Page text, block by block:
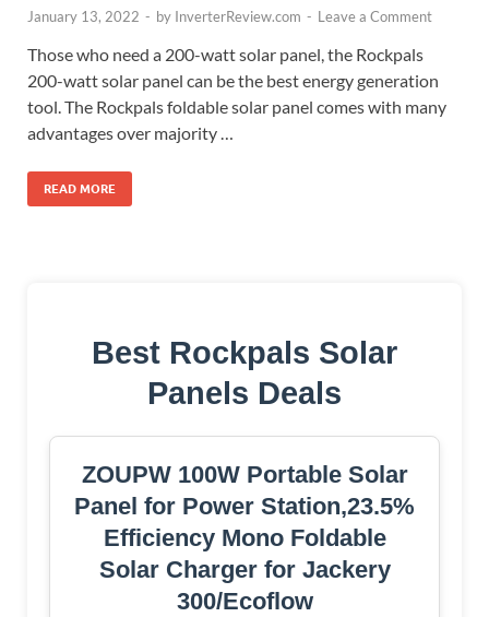
January 13, 2022 - by InverterReview.com - Leave a Comment
Those who need a 200-watt solar panel, the Rockpals
200-watt solar panel can be the best energy generation
tool. The Rockpals foldable solar panel comes with many
advantages over majority …
READ MORE
Best Rockpals Solar
Panels Deals
ZOUPW 100W Portable Solar
Panel for Power Station,23.5%
Efficiency Mono Foldable
Solar Charger for Jackery
300/Ecoflow